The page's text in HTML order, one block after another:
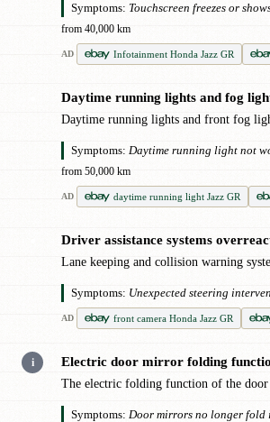
Symptoms: Touchscreen freezes or
from 40,000 km
AD Infotainment Honda Jazz GR
Daytime running lights and fog
Daytime running lights and front fog
Symptoms: Daytime running light not
from 50,000 km
AD daytime running light Jazz GR
Driver assistance systems
Lane keeping and collision warning
Symptoms: Unexpected steering
AD front camera Honda Jazz GR
i Electric door mirror folding
The electric folding function of the
Symptoms: Door mirrors no longer fold